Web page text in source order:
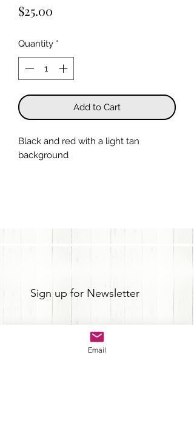
$25.00
Quantity *
Add to Cart
Black and red with a light tan
background
Sign up for Newsletter
Email